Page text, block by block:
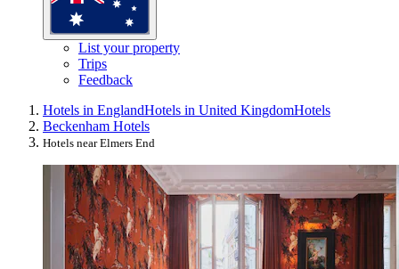
List your property
Trips
Feedback
Hotels in EnglandHotels in United KingdomHotels
Beckenham Hotels
Hotels near Elmers End